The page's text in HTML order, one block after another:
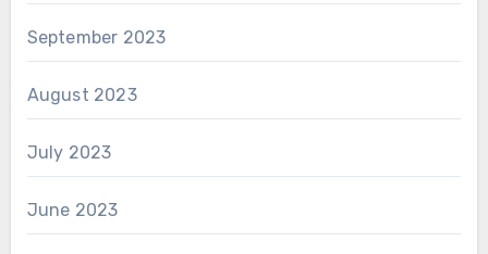
September 2023
August 2023
July 2023
June 2023